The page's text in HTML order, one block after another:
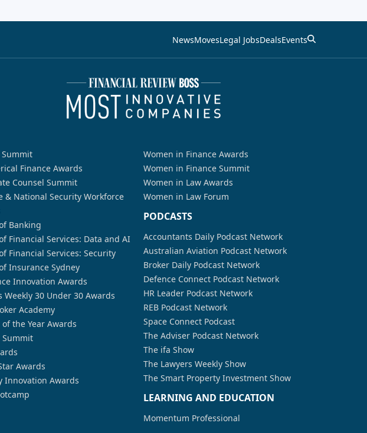
NewsMovesLegal JobsDealsEvents
Finance Awards
Counsel Summit
& National Security Workforce
Banking
Financial Services: Data and AI
Financial Services: Security
Insurance Sydney
Innovation Awards
Weekly 30 Under 30 Awards
Academy
the Year Awards
Summit
Awards
Innovation Awards
Women in Finance Awards
Women in Finance Summit
Women in Law Awards
Women in Law Forum
PODCASTS
Accountants Daily Podcast Network
Australian Aviation Podcast Network
Broker Daily Podcast Network
Defence Connect Podcast Network
HR Leader Podcast Network
REB Podcast Network
Space Connect Podcast
The Adviser Podcast Network
The ifa Show
The Lawyers Weekly Show
The Smart Property Investment Show
LEARNING AND EDUCATION
Momentum Professional